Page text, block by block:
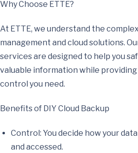
Why Choose ETTE?
At ETTE, we understand the
management and cloud solutions.
services are designed to help you
valuable information while
control you need.
Benefits of DIY Cloud Backup
Control: You decide how your
and accessed.